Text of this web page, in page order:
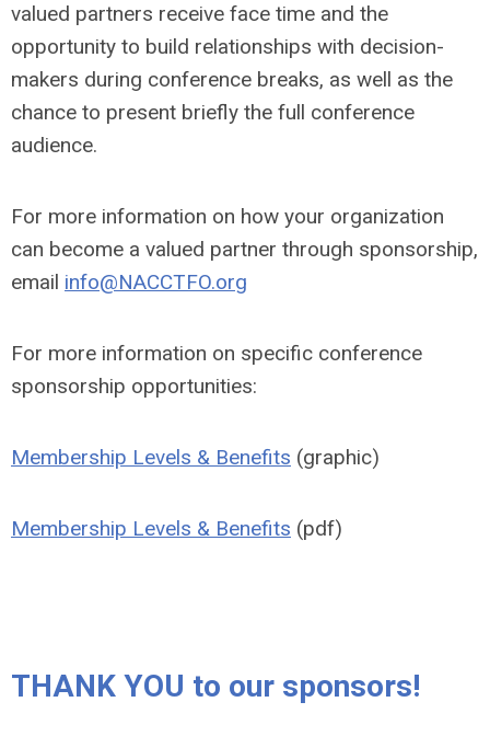
valued partners receive face time and the
opportunity to build relationships with decision-
makers during conference breaks, as well as the
chance to present briefly the full conference
audience.
For more information on how your organization
can become a valued partner through sponsorship,
email info@NACCTFO.org
For more information on specific conference
sponsorship opportunities:
Membership Levels & Benefits (graphic)
Membership Levels & Benefits (pdf)
THANK YOU to our sponsors!